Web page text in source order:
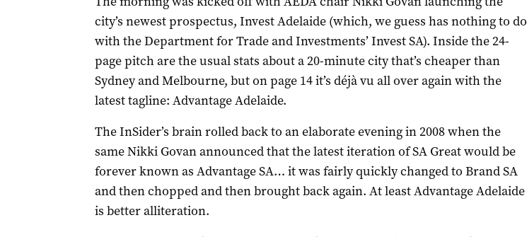
city’s newest prospectus, Invest Adelaide (which, we guess has nothing to do
with the Department for Trade and Investments’ Invest SA). Inside the 24-
page pitch are the usual stats about a 20-minute city that’s cheaper than
Sydney and Melbourne, but on page 14 it’s déjà vu all over again with the
latest tagline: Advantage Adelaide.
The InSider’s brain rolled back to an elaborate evening in 2008 when the
same Nikki Govan announced that the latest iteration of SA Great would be
forever known as Advantage SA… it was fairly quickly changed to Brand SA
and then chopped and then brought back again. At least Advantage Adelaide
is better alliteration.